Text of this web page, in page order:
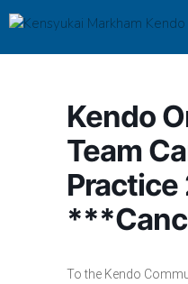
Skip
to
content
Kendo
Team
To the Kendo